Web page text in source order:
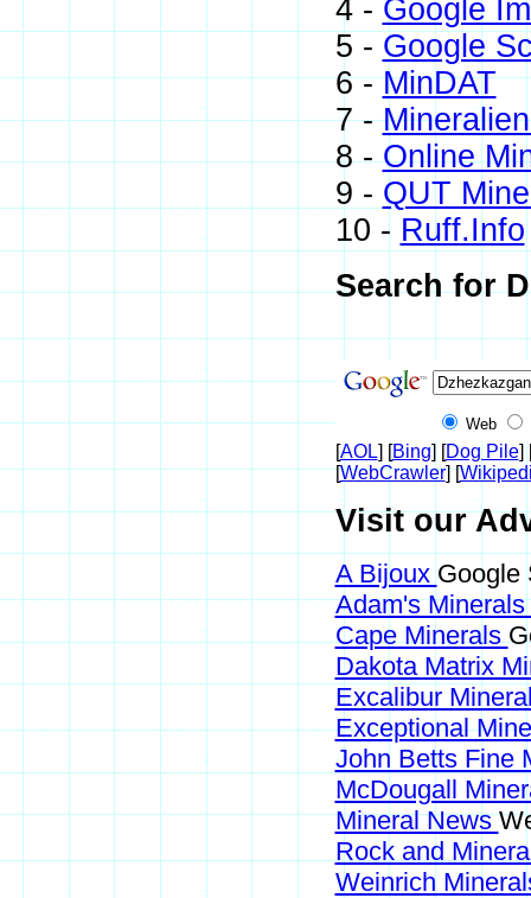
4 - Google
5 - Google
6 -MinDAT
7 -
8 -Online
9 - QUT
10 - Ruff.Info
Search for
Web
[AOL] [Bing] [Dog Pile]
[WebCrawler] [
Visit our
A Bijoux Google
Adam's Minerals
Cape Minerals
Dakota Matrix
Excalibur
Exceptional
John Betts Fine
McDougall
Mineral News
Rock and
Weinrich